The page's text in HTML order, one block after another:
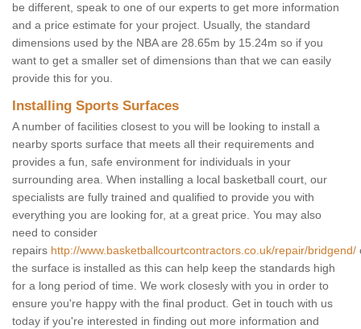
be different, speak to one of our experts to get more information
and a price estimate for your project. Usually, the standard
dimensions used by the NBA are 28.65m by 15.24m so if you
want to get a smaller set of dimensions than that we can easily
provide this for you.
Installing Sports Surfaces
A number of facilities closest to you will be looking to install a
nearby sports surface that meets all their requirements and
provides a fun, safe environment for individuals in your
surrounding area. When installing a local basketball court, our
specialists are fully trained and qualified to provide you with
everything you are looking for, at a great price. You may also
need to consider
repairs http://www.basketballcourtcontractors.co.uk/repair/bridgend/
the surface is installed as this can help keep the standards high
for a long period of time. We work closesly with you in order to
ensure you're happy with the final product. Get in touch with us
today if you're interested in finding out more information and